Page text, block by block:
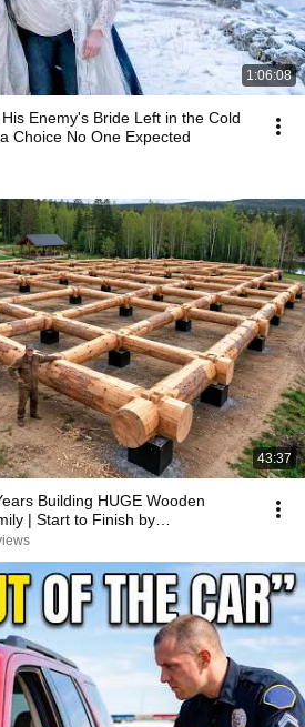
1:06:08
Enemy's Bride Left in the Cold
Choice No One Expected
43:37
Building HUGE Wooden
| Start to Finish by